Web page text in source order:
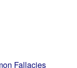
Fallacies